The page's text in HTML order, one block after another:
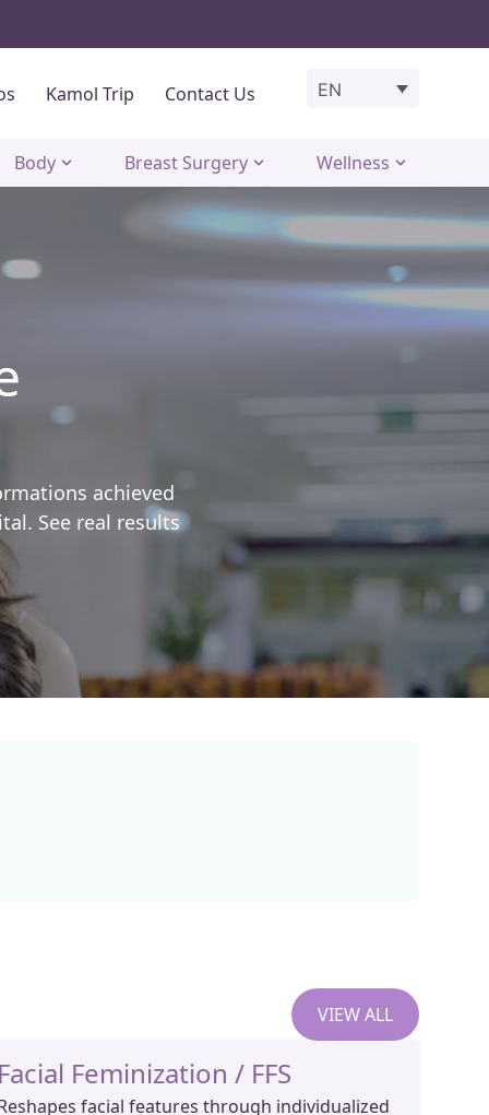
Kamol Trip Contact Us EN
Body Breast Surgery Wellness
achieved
See real results
VIEW ALL
Facial Feminization / FFS
facial features through individualized